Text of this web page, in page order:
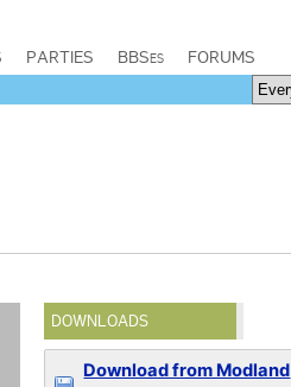
PARTIES BBSes FORUMS
DOWNLOADS
Download from Modland